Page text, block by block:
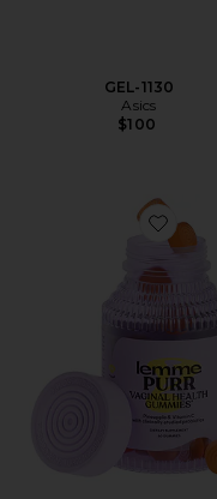
GEL-1130
Asics
$100
Favorite